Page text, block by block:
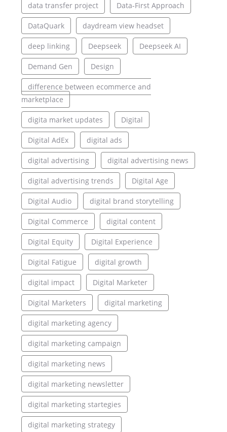
data transfer project Data-First Approach
DataQuark daydream view headset
deep linking Deepseek Deepseek AI
Demand Gen Design
difference between ecommerce and
marketplace
digita market updates Digital
Digital AdEx digital ads
digital advertising digital advertising news
digital advertising trends Digital Age
Digital Audio digital brand storytelling
Digital Commerce digital content
Digital Equity Digital Experience
Digital Fatigue digital growth
digital impact Digital Marketer
Digital Marketers digital marketing
digital marketing agency
digital marketing campaign
digital marketing news
digital marketing newsletter
digital marketing startegies
digital marketing strategy